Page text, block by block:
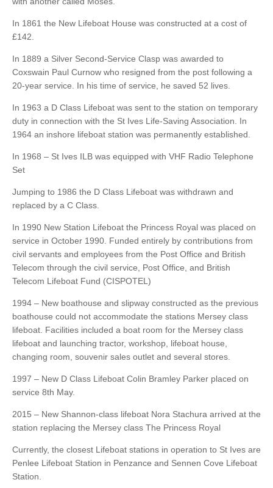
In 1861 the New Lifeboat House was constructed at a cost of
£142.
In 1889 a Silver Second-Service Clasp was awarded to
Coxswain Paul Curnow who resigned from the post following a
20-year service. In his time of service, he saved 52 lives.
In 1963 a D Class Lifeboat was sent to the station on temporary
duty in connection with the St Ives Life-Saving Association. In
1964 an inshore lifeboat station was permanently established.
In 1968 – St Ives ILB was equipped with VHF Radio Telephone
Set
Jumping to 1986 the D Class Lifeboat was withdrawn and
replaced by a C Class.
In 1990 New Station Lifeboat the Princess Royal was placed on
service in October 1990. Funded entirely by contributions from
civil servants and employees from the Post Office and British
Telecom through the civil service, Post Office, and British
Telecom Lifeboat Fund (CISPOTEL)
1994 – New boathouse and slipway constructed as the previous
boathouse could not accommodate the stations Mersey class
lifeboat. Facilities included a boat room for the Mersey class
lifeboat and launching tractor, workshop, lifeboat house,
changing room, souvenir sales outlet and several stores.
1997 – New D Class Lifeboat Colin Bramley Parker placed on
service 8th May.
2015 – New Shannon-class lifeboat Nora Stachura arrived at the
station replacing the Mersey class The Princess Royal
Currently, the closest Lifeboat stations in operation to St Ives are
Penlee Lifeboat Station in Penzance and Sennen Cove Lifeboat
Station.